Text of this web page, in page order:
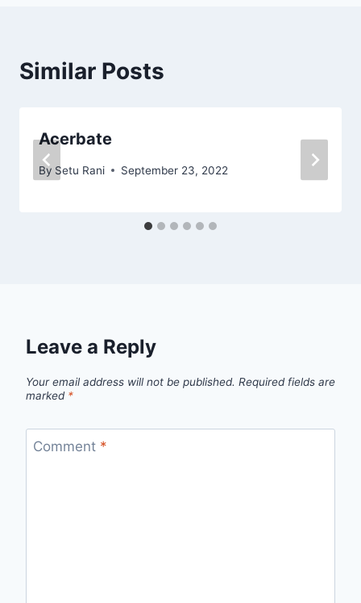
Similar Posts
Acerbate
By Setu Rani September 23, 2022
Leave a Reply
Your email address will not be published. Required fields are
marked *
Comment *